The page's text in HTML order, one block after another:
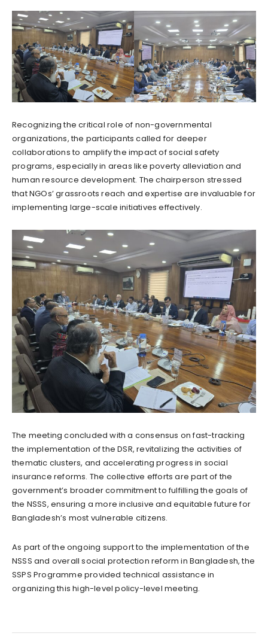
Recognizing the critical role of non-governmental
organizations, the participants called for deeper
collaborations to amplify the impact of social safety
programs, especially in areas like poverty alleviation and
human resource development. The chairperson stressed
that NGOs’ grassroots reach and expertise are invaluable for
implementing large-scale initiatives effectively.
The meeting concluded with a consensus on fast-tracking
the implementation of the DSR, revitalizing the activities of
thematic clusters, and accelerating progress in social
insurance reforms. The collective efforts are part of the
government’s broader commitment to fulfilling the goals of
the NSSS, ensuring a more inclusive and equitable future for
Bangladesh’s most vulnerable citizens.
As part of the ongoing support to the implementation of the
NSSS and overall social protection reform in Bangladesh, the
SSPS Programme provided technical assistance in
organizing this high-level policy-level meeting.